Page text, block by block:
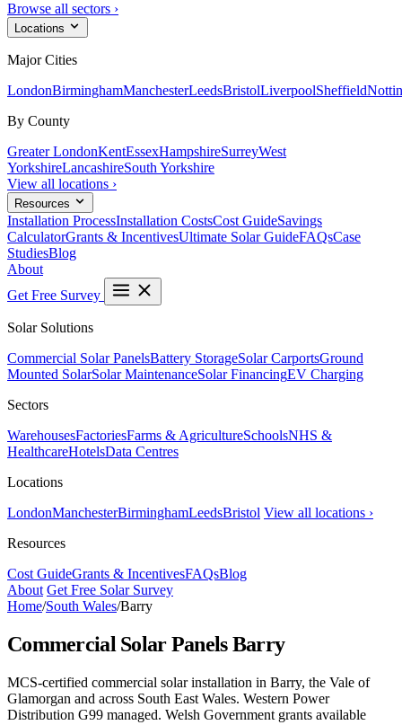
Browse all sectors ›
Locations
Major Cities
LondonBirminghamManchesterLeedsBristolLiverpoolSheffield
By County
Greater LondonKentEssexHampshireSurreyWest
YorkshireLancashireSouth Yorkshire
View all locations ›
Resources
Installation ProcessInstallation CostsCost GuideSavings
CalculatorGrants & IncentivesUltimate Solar GuideFAQsCase
StudiesBlog
About
Get Free Survey
Solar Solutions
Commercial Solar PanelsBattery StorageSolar CarportsGround
Mounted SolarSolar MaintenanceSolar FinancingEV Charging
Sectors
WarehousesFactoriesFarms & AgricultureSchoolsNHS &
HealthcareHotelsData Centres
Locations
LondonManchesterBirminghamLeedsBristol View all locations ›
Resources
Cost GuideGrants & IncentivesFAQsBlog
About Get Free Solar Survey
Home/South Wales/Barry
Commercial Solar Panels Barry
MCS-certified commercial solar installation in Barry, the Vale of
Glamorgan and across South East Wales. Western Power
Distribution G99 managed. Welsh Government grants available